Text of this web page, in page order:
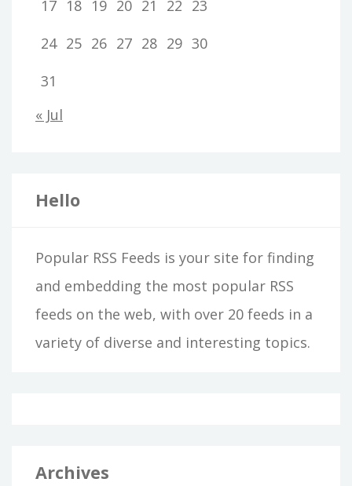
17 18 19 20 21 22 23
24 25 26 27 28 29 30
31
« Jul
Hello
Popular RSS Feeds is your site for finding
and embedding the most popular RSS
feeds on the web, with over 20 feeds in a
variety of diverse and interesting topics.
Archives